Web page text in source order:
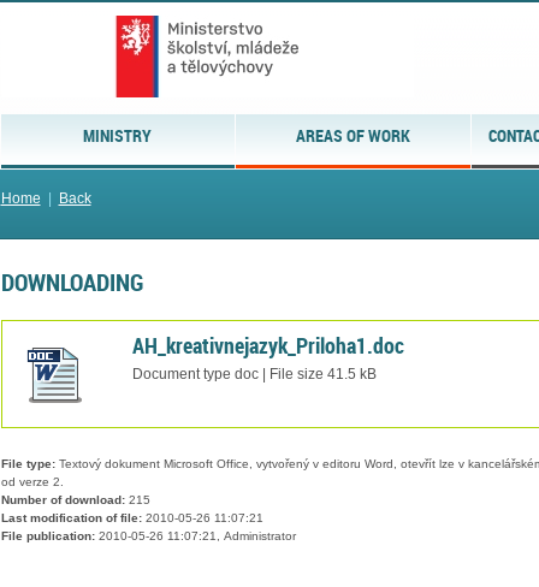
MINISTRY AREAS OF WORK
Home Back
DOWNLOADING
AH_kreativnejazyk_Priloha1.doc
Document type doc | File size 41.5 kB
File type:Textový dokument Microsoft Office, vytvořený v editoru Word, otevřít lze v
od verze 2.
Number of download:215
Last modification of file:2010-05-26 11:07:21
File publication:2010-05-26 11:07:21, Administrator